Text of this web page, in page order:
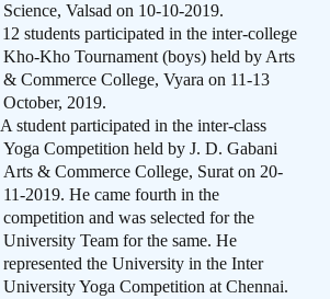
Science, Valsad on 10-10-2019.
12 students participated in the inter-college
Kho-Kho Tournament (boys) held by Arts
& Commerce College, Vyara on 11-13
October, 2019.
A student participated in the inter-class
Yoga Competition held by J. D. Gabani
Arts & Commerce College, Surat on 20-
11-2019. He came fourth in the
competition and was selected for the
University Team for the same. He
represented the University in the Inter
University Yoga Competition at Chennai.